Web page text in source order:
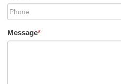
Message*